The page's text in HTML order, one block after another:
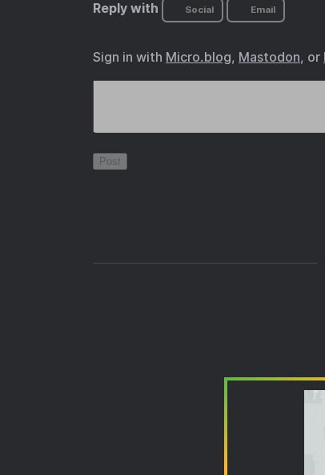
Reply with Social Email
Sign in with Micro.blog, Mastodon, or